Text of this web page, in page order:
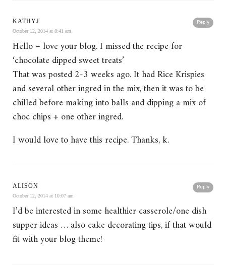
Reply
KATHYJ
October 12, 2014 at 8:41 am
Hello – love your blog. I missed the recipe for
‘chocolate dipped sweet treats’
That was posted 2-3 weeks ago. It had Rice Krispies
and several other ingred in the mix, then it was to be
chilled before making into balls and dipping a mix of
choc chips + one other ingred.
I would love to have this recipe. Thanks, k.
Reply
ALISON
October 12, 2014 at 10:07 am
I’d be interested in some healthier casserole/one dish
supper ideas … also cake decorating tips, if that would
fit with your blog theme!